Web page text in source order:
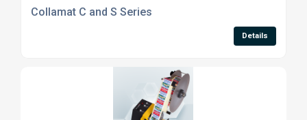
Collamat C and S Series
Details